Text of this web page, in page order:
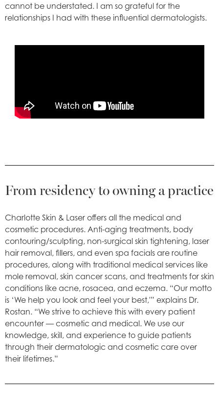
cannot be understated. I am so grateful for the
relationships I had with these influential dermatologists.
From residency to owning a practice
Charlotte Skin & Laser offers all the medical and
cosmetic procedures. Anti-aging treatments, body
contouring/sculpting, non-surgical skin tightening, laser
hair removal, fillers, and even spa facials are routine
procedures, along with traditional medical services like
mole removal, skin cancer scans, and treatments for skin
conditions like acne, rosacea, and eczema. “Our motto
is ‘We help you look and feel your best,'” explains Dr.
Rostan. “We strive to achieve this with every patient
encounter — cosmetic and medical. We use our
knowledge, skill, and experience to guide patients
through their dermatologic and cosmetic care over
their lifetimes.”